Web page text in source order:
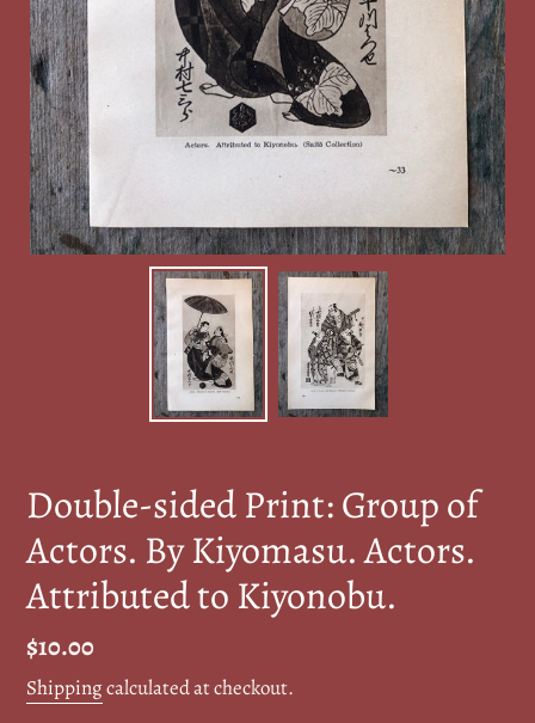
Double-sided Print: Group of
Actors. By Kiyomasu. Actors.
Attributed to Kiyonobu.
Regular
price
$10.00
Shippingcalculated at checkout.